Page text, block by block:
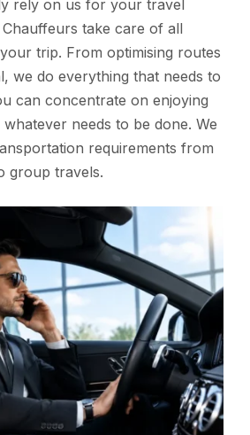
rely on us for your travel
take care of all
trip. From optimising routes
we do everything that needs to
can concentrate on enjoying
needs to be done. We
requirements from
group travels.